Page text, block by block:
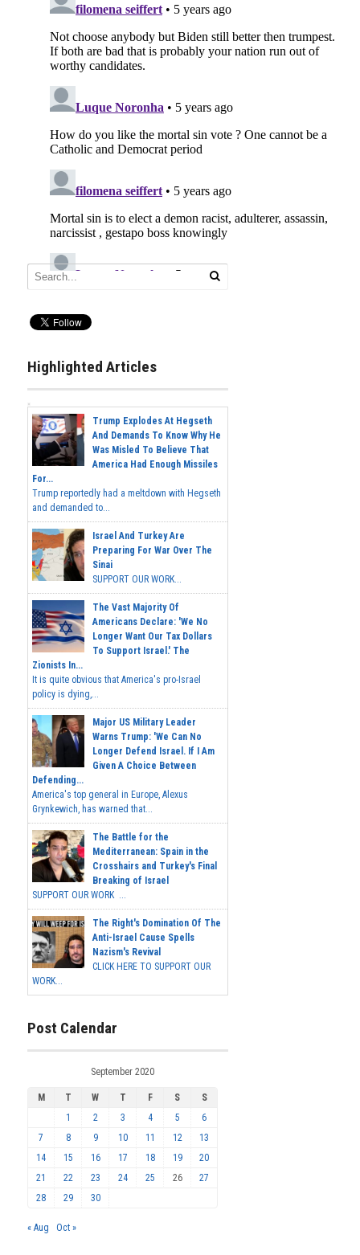
Highlighted Articles
Trump Explodes At Hegseth
And Demands To Know Why He
Was Misled To Believe That
America Had Enough Missiles
For...
Trump reportedly had a meltdown with Hegseth
and demanded to...
Israel And Turkey Are
Preparing For War Over The
Sinai
SUPPORT OUR WORK...
The Vast Majority Of
Americans Declare: 'We No
Longer Want Our Tax Dollars
To Support Israel.' The
Zionists In...
It is quite obvious that America's pro-Israel
policy is dying,...
Major US Military Leader
Warns Trump: 'We Can No
Longer Defend Israel. If I Am
Given A Choice Between
Defending...
America's top general in Europe, Alexus
Grynkewich, has warned that...
The Battle for the
Mediterranean: Spain in the
Crosshairs and Turkey's Final
Breaking of Israel
SUPPORT OUR WORK ...
The Right's Domination Of The
Anti-Israel Cause Spells
Nazism's Revival
CLICK HERE TO SUPPORT OUR
WORK...
Post Calendar
September 2020
M T W T F S
S
1
2 3 4 5
6
7
8 9 10 11 12
13
14
15 16 17 18 19
20
21
22 23 24 25 26
27
28
29 30
« Aug Oct »